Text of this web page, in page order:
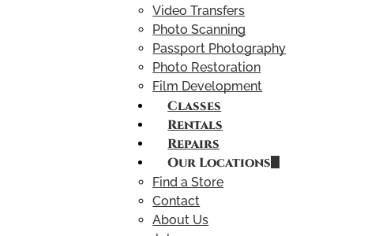
Video Transfers
Photo Scanning
Passport Photography
Photo Restoration
Film Development
Classes
Rentals
Repairs
Our Locations
Find a Store
Contact
About Us